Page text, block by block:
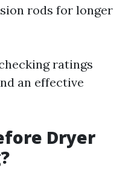
rods for longer
ratings
an effective
Dryer